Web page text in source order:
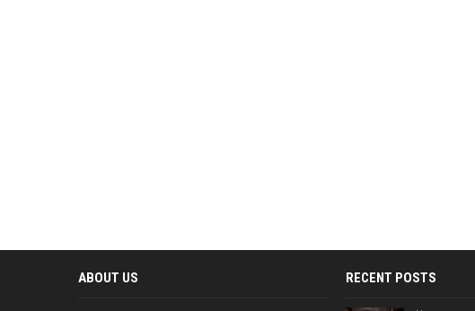
ABOUT US RECENT POSTS